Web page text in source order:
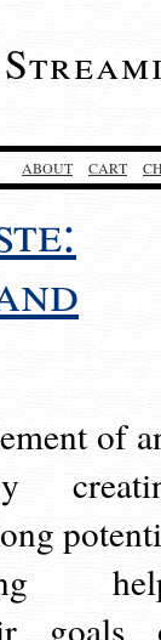
ABOUT CART
of
goals